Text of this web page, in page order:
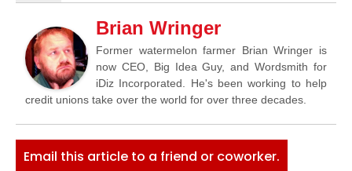
Brian Wringer
Former watermelon farmer Brian Wringer is
now CEO, Big Idea Guy, and Wordsmith for
iDiz Incorporated. He's been working to help
credit unions take over the world for over three decades.
Email this article to a friend or coworker.